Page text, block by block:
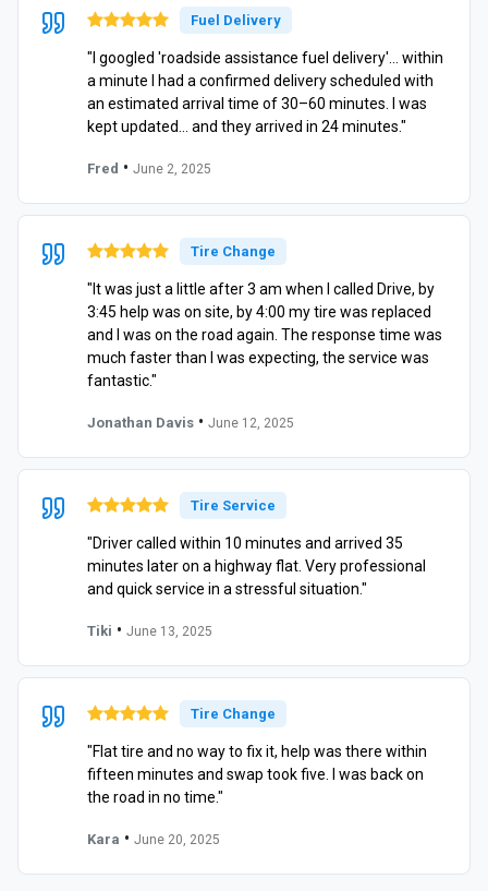
Fuel Delivery
"I googled 'roadside assistance fuel delivery'… within
a minute I had a confirmed delivery scheduled with
an estimated arrival time of 30–60 minutes. I was
kept updated… and they arrived in 24 minutes."
Fred • June 2, 2025
Tire Change
"It was just a little after 3 am when I called Drive, by
3:45 help was on site, by 4:00 my tire was replaced
and I was on the road again. The response time was
much faster than I was expecting, the service was
fantastic."
Jonathan Davis • June 12, 2025
Tire Service
"Driver called within 10 minutes and arrived 35
minutes later on a highway flat. Very professional
and quick service in a stressful situation."
Tiki • June 13, 2025
Tire Change
"Flat tire and no way to fix it, help was there within
fifteen minutes and swap took five. I was back on
the road in no time."
Kara • June 20, 2025